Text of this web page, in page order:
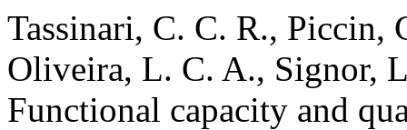
Tassinari, C. C. R., Piccin,
Oliveira, L. C. A., Signor,
Functional capacity and